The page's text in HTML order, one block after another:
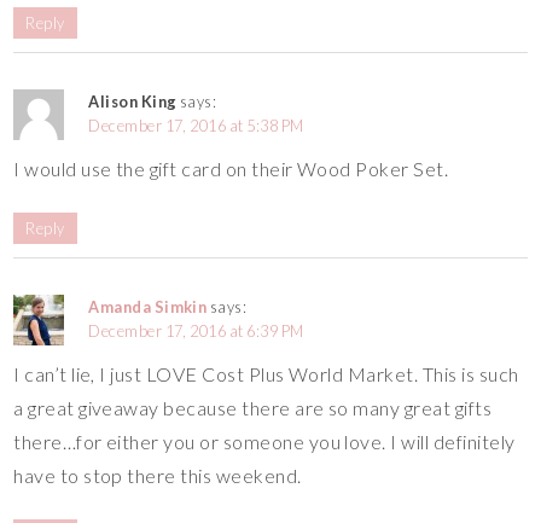
Reply
Alison King says:
December 17, 2016 at 5:38 PM
I would use the gift card on their Wood Poker Set.
Reply
Amanda Simkin says:
December 17, 2016 at 6:39 PM
I can’t lie, I just LOVE Cost Plus World Market. This is such
a great giveaway because there are so many great gifts
there…for either you or someone you love. I will definitely
have to stop there this weekend.